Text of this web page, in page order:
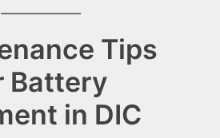
Tips
Battery
in DIC